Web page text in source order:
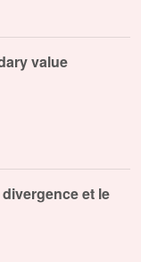
value
et le